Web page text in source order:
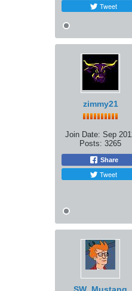
Tweet
zimmy21
Join Date: Sep
Posts: 3265
Share
Tweet
SW_Mustang